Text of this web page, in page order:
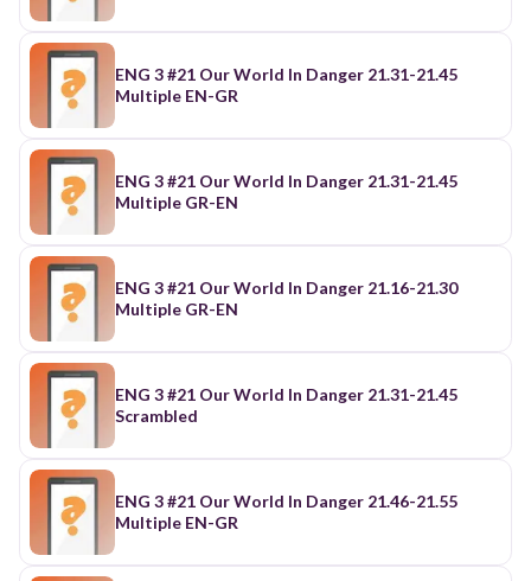
ENG 3 #21 Our World In Danger 21.31-21.45
Multiple EN-GR
ENG 3 #21 Our World In Danger 21.31-21.45
Multiple GR-EN
ENG 3 #21 Our World In Danger 21.16-21.30
Multiple GR-EN
ENG 3 #21 Our World In Danger 21.31-21.45
Scrambled
ENG 3 #21 Our World In Danger 21.46-21.55
Multiple EN-GR